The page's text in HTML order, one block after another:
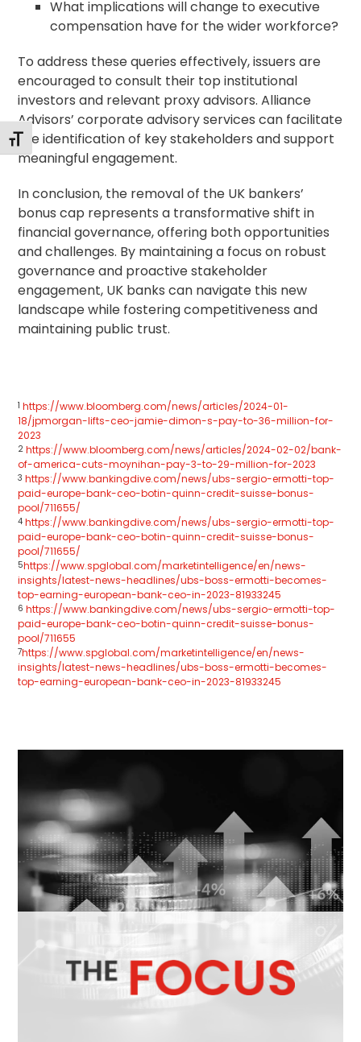
Alternar tamaño de letra
What implications will change toexecutive
compensation have for the wider workforce?
To address these queries effectively, issuers are
encouraged to consult their top institutional
investors and relevant proxy advisors. Alliance
Advisors’ corporate advisory services can facilitate
the identification of key stakeholders and support
meaningful engagement.
In conclusion, the removal of the UK bankers’
bonus cap represents a transformative shift in
financial governance, offering both opportunities
and challenges. By maintaining a focus on robust
governance and proactivestakeholder
engagement, UK banks can navigate this new
landscape while fostering competitiveness and
maintaining public trust.
1https://www.bloomberg.com/news/articles/2024-01-
18/jpmorgan-lifts-ceo-jamie-dimon-s-pay-to-36-million-for-
2023
2https://www.bloomberg.com/news/articles/2024-02-02/bank-
of-america-cuts-moynihan-pay-3-to-29-million-for-2023
3https://www.bankingdive.com/news/ubs-sergio-ermotti-top-
paid-europe-bank-ceo-botin-quinn-credit-suisse-bonus-
pool/711655/
4https://www.bankingdive.com/news/ubs-sergio-ermotti-top-
paid-europe-bank-ceo-botin-quinn-credit-suisse-bonus-
pool/711655/
5https://www.spglobal.com/marketintelligence/en/news-
insights/latest-news-headlines/ubs-boss-ermotti-becomes-
top-earning-european-bank-ceo-in-2023-81933245
6https://www.bankingdive.com/news/ubs-sergio-ermotti-top-
paid-europe-bank-ceo-botin-quinn-credit-suisse-bonus-
pool/711655
7https://www.spglobal.com/marketintelligence/en/news-
insights/latest-news-headlines/ubs-boss-ermotti-becomes-
top-earning-european-bank-ceo-in-2023-81933245